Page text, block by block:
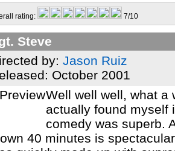
rating: 7/10
Steve
by: Jason Ruiz
October 2001
Well well well, what a
actually found myself
comedy was superb.
40 minutes is